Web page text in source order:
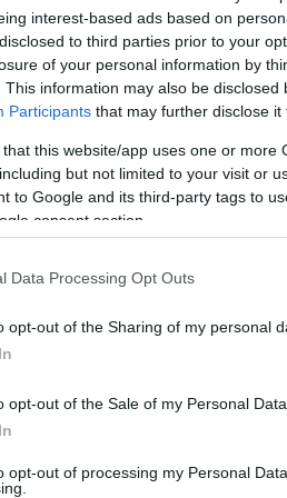
interest-based ads based on
to third parties prior to your
of your personal information by
This information may also be
Participants that may further disclose it
that this website/app uses one or
but not limited to your visit or
to Google and its third-party tags to
consent section.
Data Processing Opt Outs
opt-out of the Sharing of my personal
opt-out of the Sale of my Personal Data.
opt-out of processing my Personal
the full suite of professional
beauty options
beyond styling tools. For brighter
that claim to tackle both
estimatedper-use cost under £2
to budget-conscious shoppers
term hair reduction, the
for comfort and offers shorter
than clinic treatments. These
if you want a coordinated, at-